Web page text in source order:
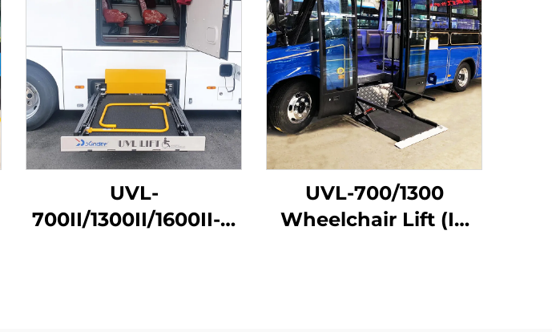
UVL-
700II/1300II/1600II-H
UVL-700/1300
Wheelchair Lift (In